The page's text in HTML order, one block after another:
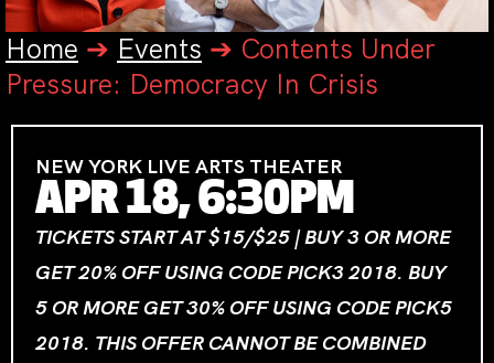
Home ➔ Events ➔ Contents Under
Pressure: Democracy In Crisis
NEW YORK LIVE ARTS THEATER
APR 18, 6:30PM
TICKETS START AT $15/$25 | BUY 3 OR MORE
GET 20% OFF USING CODE PICK3 2018. BUY
5 OR MORE GET 30% OFF USING CODE PICK5
2018. THIS OFFER CANNOT BE COMBINED